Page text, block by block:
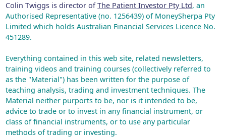
Colin Twiggs is director ofThe Patient Investor Pty Ltd, an
Authorised Representative (no. 1256439) of MoneySherpa Pty
Limited which holds Australian Financial Services Licence No.
451289.
Everything contained in this web site, related newsletters,
training videos and training courses (collectively referred to
as the "Material") has been written for the purpose of
teaching analysis, trading and investment techniques. The
Material neither purports to be, nor is it intended to be,
advice to trade or to invest in any financial instrument, or
class of financial instruments, or to use any particular
methods of trading or investing.